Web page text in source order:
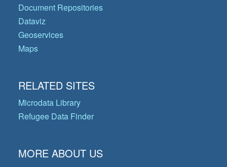
Document Repositories
Dataviz
Geoservices
Maps
RELATED SITES
Microdata Library
Refugee Data Finder
MORE ABOUT US